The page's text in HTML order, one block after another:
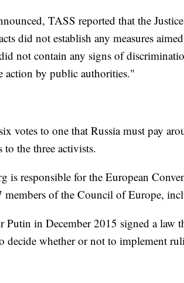
TASS reported that the
did not establish any measures
not contain any signs of
action by public authorities."
votes to one that Russia must pay
to the three activists.
is responsible for the European
of the Council of Europe,
in December 2015 signed a law
decide whether or not to implement